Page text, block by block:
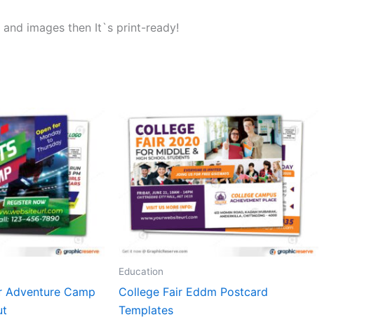
images then It`s print-ready!
Adventure Camp
Education
College Fair Eddm Postcard
Templates